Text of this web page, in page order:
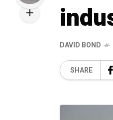
DAVID BOND
SHARE